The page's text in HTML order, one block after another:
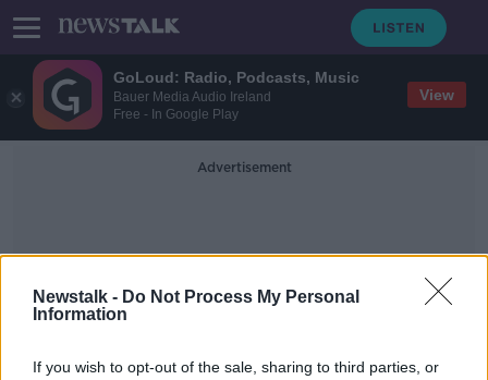
GoLoud: Radio, Podcasts, Music
Bauer Media Audio Ireland
Free - In Google Play
View
Newstalk - Do Not Process My Personal
Information
If you wish to opt-out of the sale, sharing to third parties, or
Advertisement
Georgia Voting